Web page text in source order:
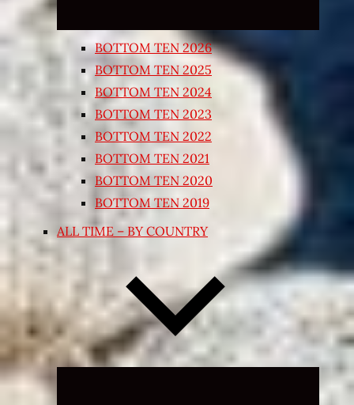
BOTTOM TEN 2026
BOTTOM TEN 2025
BOTTOM TEN 2024
BOTTOM TEN 2023
BOTTOM TEN 2022
BOTTOM TEN 2021
BOTTOM TEN 2020
BOTTOM TEN 2019
ALL TIME – BY COUNTRY
Expand